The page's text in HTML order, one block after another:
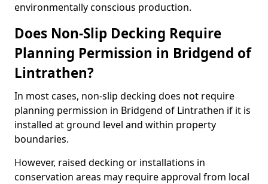
environmentally conscious production.
Does Non-Slip Decking Require
Planning Permission in Bridgend of
Lintrathen?
In most cases, non-slip decking does not require
planning permission in Bridgend of Lintrathen if it is
installed at ground level and within property
boundaries.
However, raised decking or installations in
conservation areas may require approval from local